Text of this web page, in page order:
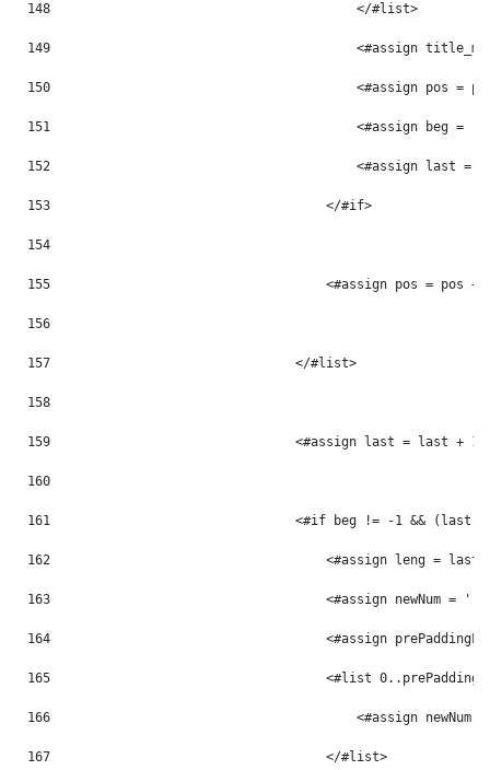
148
                                        </#list>
149
<#assign
150
<#assign pos =
151
<#assign beg = -
152
<#assign last =
153
                                    </#if>
154
155
<#assign pos = pos +
156
157
                                </#list>
158
159
<#assign last = last + 1
160
161
<#if beg != -1 && (last
162
<#assign leng = last
163
<#assign newNum = ''
164
<#assign
165
<#list
166
<#assign newNum
167
                                    </#list>